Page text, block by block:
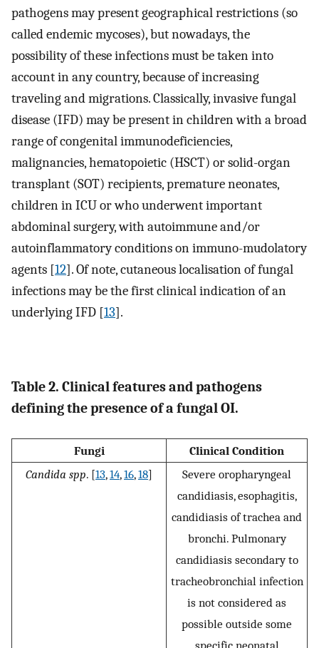
pathogens may present geographical restrictions (so
called endemic mycoses), but nowadays, the
possibility of these infections must be taken into
account in any country, because of increasing
traveling and migrations. Classically, invasive fungal
disease (IFD) may be present in children with a broad
range of congenital immunodeficiencies,
malignancies, hematopoietic (HSCT) or solid-organ
transplant (SOT) recipients, premature neonates,
children in ICU or who underwent important
abdominal surgery, with autoimmune and/or
autoinflammatory conditions on immuno-mudolatory
agents [12]. Of note, cutaneous localisation of fungal
infections may be the first clinical indication of an
underlying IFD [13].
Table 2. Clinical features and pathogens
defining the presence of a fungal OI.
Fungi
Clinical Condition
Candida spp. [13,14,16,18]
Severe oropharyngeal
candidiasis, esophagitis,
candidiasis of trachea and
bronchi. Pulmonary
candidiasis secondary to
tracheobronchial infection
is not considered as
possible outside some
specific neonatal